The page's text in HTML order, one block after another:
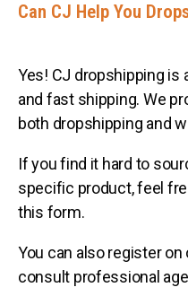
Can CJ Help You
Yes! CJ dropshipping is
and fast shipping. We
both dropshipping and
If you find it hard to
specific product, feel
this form.
You can also register
consult professional